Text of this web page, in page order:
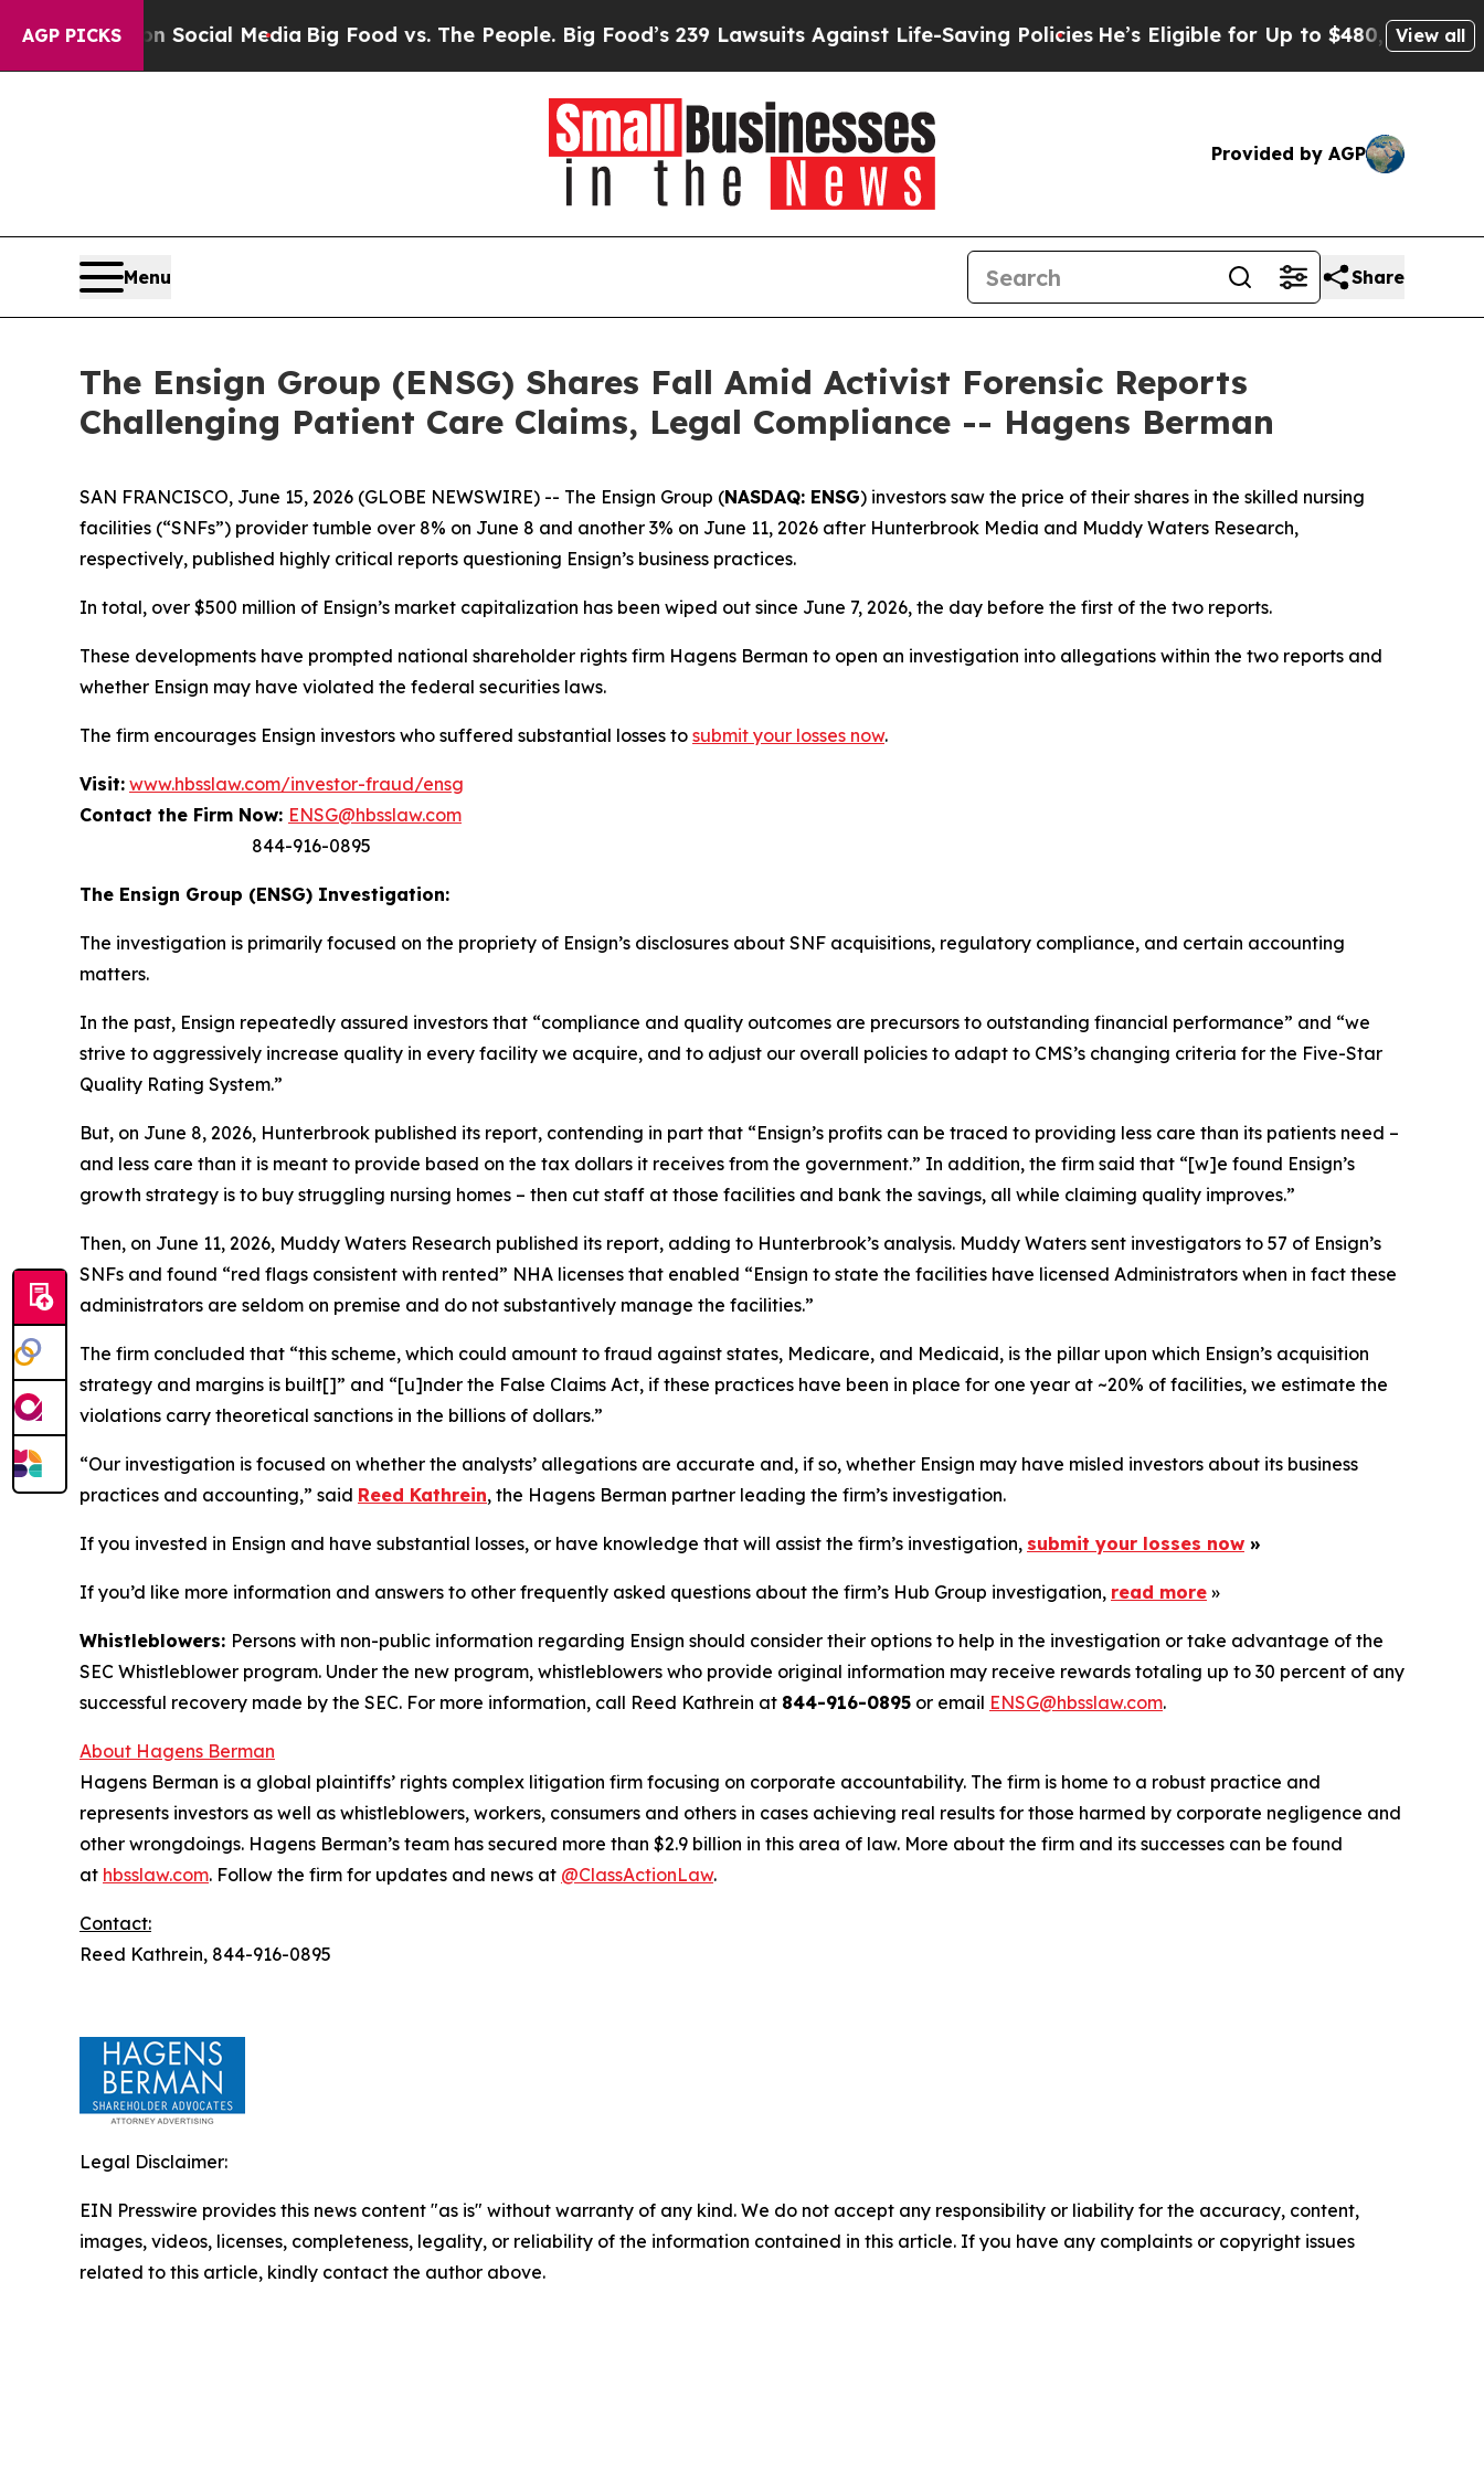
AGP PICKS
on Social MediaBig Food vs. The People. Big Food’s 239 Lawsuits Against Life-Saving Policies He’s Eligible for Up to $480,000 After Being
View all
Provided by AGP
Menu Share
The Ensign Group (ENSG) Shares Fall Amid Activist Forensic Reports
Challenging Patient Care Claims, Legal Compliance -- Hagens Berman
SAN FRANCISCO, June 15, 2026 (GLOBE NEWSWIRE) -- The Ensign Group (NASDAQ: ENSG) investors saw the price of their shares in the skilled nursing
facilities (“SNFs”) provider tumble over 8% on June 8 and another 3% on June 11, 2026 after Hunterbrook Media and Muddy Waters Research,
respectively, published highly critical reports questioning Ensign’s business practices.
In total, over $500 million of Ensign’s market capitalization has been wiped out since June 7, 2026, the day before the first of the two reports.
These developments have prompted national shareholder rights firm Hagens Berman to open an investigation into allegations within the two reports and
whether Ensign may have violated the federal securities laws.
The firm encourages Ensign investors who suffered substantial losses to submit your losses now.
Visit: www.hbsslaw.com/investor-fraud/ensg
Contact the Firm Now: ENSG@hbsslaw.com
844-916-0895
The Ensign Group (ENSG) Investigation:
The investigation is primarily focused on the propriety of Ensign’s disclosures about SNF acquisitions, regulatory compliance, and certain accounting
matters.
In the past, Ensign repeatedly assured investors that “compliance and quality outcomes are precursors to outstanding financial performance” and “we
strive to aggressively increase quality in every facility we acquire, and to adjust our overall policies to adapt to CMS’s changing criteria for the Five-Star
Quality Rating System.”
But, on June 8, 2026, Hunterbrook published its report, contending in part that “Ensign’s profits can be traced to providing less care than its patients need –
and less care than it is meant to provide based on the tax dollars it receives from the government.” In addition, the firm said that “[w]e found Ensign’s
growth strategy is to buy struggling nursing homes – then cut staff at those facilities and bank the savings, all while claiming quality improves.”
Then, on June 11, 2026, Muddy Waters Research published its report, adding to Hunterbrook’s analysis. Muddy Waters sent investigators to 57 of Ensign’s
SNFs and found “red flags consistent with rented” NHA licenses that enabled “Ensign to state the facilities have licensed Administrators when in fact these
administrators are seldom on premise and do not substantively manage the facilities.”
The firm concluded that “this scheme, which could amount to fraud against states, Medicare, and Medicaid, is the pillar upon which Ensign’s acquisition
strategy and margins is built[]” and “[u]nder the False Claims Act, if these practices have been in place for one year at ~20% of facilities, we estimate the
violations carry theoretical sanctions in the billions of dollars.”
“Our investigation is focused on whether the analysts’ allegations are accurate and, if so, whether Ensign may have misled investors about its business
practices and accounting,” said Reed Kathrein, the Hagens Berman partner leading the firm’s investigation.
If you invested in Ensign and have substantial losses, or have knowledge that will assist the firm’s investigation, submit your losses now »
If you’d like more information and answers to other frequently asked questions about the firm’s Hub Group investigation, read more »
Whistleblowers: Persons with non-public information regarding Ensign should consider their options to help in the investigation or take advantage of the
SEC Whistleblower program. Under the new program, whistleblowers who provide original information may receive rewards totaling up to 30 percent of any
successful recovery made by the SEC. For more information, call Reed Kathrein at 844-916-0895 or email ENSG@hbsslaw.com.
About Hagens Berman
Hagens Berman is a global plaintiffs’ rights complex litigation firm focusing on corporate accountability. The firm is home to a robust practice and
represents investors as well as whistleblowers, workers, consumers and others in cases achieving real results for those harmed by corporate negligence and
other wrongdoings. Hagens Berman’s team has secured more than $2.9 billion in this area of law. More about the firm and its successes can be found
at hbsslaw.com. Follow the firm for updates and news at @ClassActionLaw.
Contact:
Reed Kathrein, 844-916-0895
Legal Disclaimer:
EIN Presswire provides this news content "as is" without warranty of any kind. We do not accept any responsibility or liability for the accuracy, content,
images, videos, licenses, completeness, legality, or reliability of the information contained in this article. If you have any complaints or copyright issues
related to this article, kindly contact the author above.